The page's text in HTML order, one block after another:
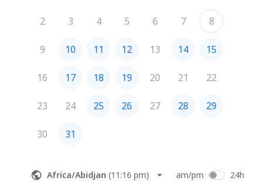
2 3 4 5 6 7 8
9 10 11 12 13 14 15
16 17 18 19 20 21 22
23 24 25 26 27 28 29
30 31
Africa/Abidjan (11:16 pm) am/pm 24h